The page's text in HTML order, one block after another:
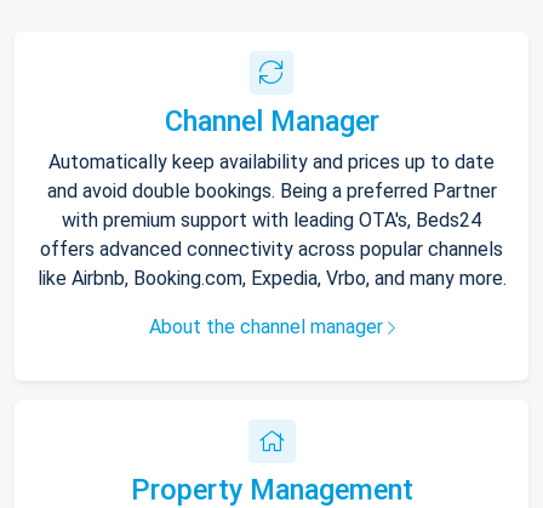
Channel Manager
Automatically keep availability and prices up to date
and avoid double bookings. Being a preferred Partner
with premium support with leading OTA's, Beds24
offers advanced connectivity across popular channels
like Airbnb, Booking.com, Expedia, Vrbo, and many more.
About the channel manager
Property Management